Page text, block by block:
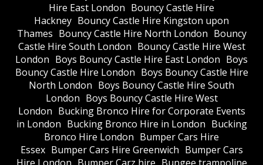
Hire East London Bouncy Castle Hire
Hackney Bouncy Castle Hire Kingston upon
Thames Bouncy Castle Hire North London Bouncy
Castle Hire South London Bouncy Castle Hire West
London Boys Bouncy Castle Hire East London Boys
Bouncy Castle Hire London Boys Bouncy Castle Hire
North London Boys Bouncy Castle Hire South
London Boys Bouncy Castle Hire West
London Bucking Bronco Hire for Corporate Events
in London Bucking Bronco Hire in London Bucking
Bronco Hire London Bumper Cars Hire
Essex Bumper Cars Hire Greenwich Bumper Cars